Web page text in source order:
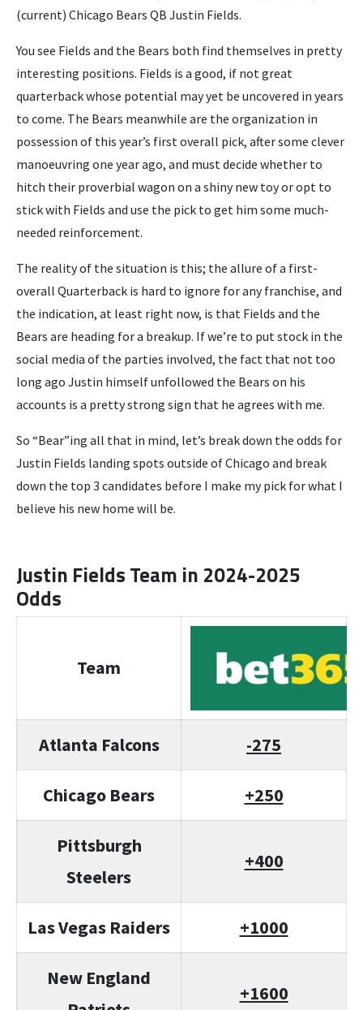
(current) Chicago Bears QB Justin Fields.
You see Fields and the Bears both find themselves in pretty
interesting positions. Fields is a good, if not great
quarterback whose potential may yet be uncovered in years
to come. The Bears meanwhile are the organization in
possession of this year’s first overall pick, after some clever
manoeuvring one year ago, and must decide whether to
hitch their proverbial wagon on a shiny new toy or opt to
stick with Fields and use the pick to get him some much-
needed reinforcement.
The reality of the situation is this; the allure of a first-
overall Quarterback is hard to ignore for any franchise, and
the indication, at least right now, is that Fields and the
Bears are heading for a breakup. If we’re to put stock in the
social media of the parties involved, the fact that not too
long ago Justin himself unfollowed the Bears on his
accounts is a pretty strong sign that he agrees with me.
So “Bear”ing all that in mind, let’s break down the odds for
Justin Fields landing spots outside of Chicago and break
down the top 3 candidates before I make my pick for what I
believe his new home will be.
Justin Fields Team in 2024-2025
Odds
Team
Atlanta Falcons -275
Chicago Bears +250
Pittsburgh
Steelers
+400
Las Vegas Raiders +1000
New England
+1600